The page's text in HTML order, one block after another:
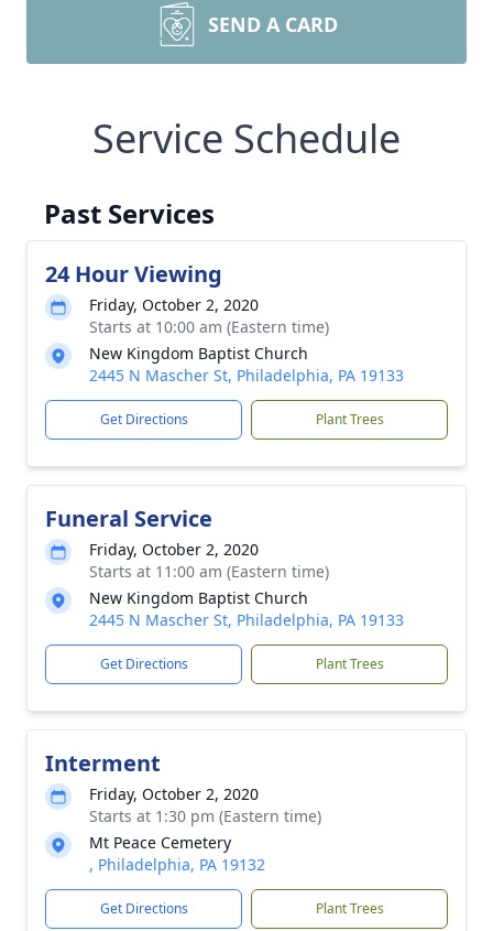
SEND A CARD
Service Schedule
Past Services
24 Hour Viewing
Friday, October 2, 2020
Starts at 10:00 am (Eastern time)
New Kingdom Baptist Church
2445 N Mascher St, Philadelphia, PA 19133
Get Directions Plant Trees
Funeral Service
Friday, October 2, 2020
Starts at 11:00 am (Eastern time)
New Kingdom Baptist Church
2445 N Mascher St, Philadelphia, PA 19133
Get Directions Plant Trees
Interment
Friday, October 2, 2020
Starts at 1:30 pm (Eastern time)
Mt Peace Cemetery
, Philadelphia, PA 19132
Get Directions Plant Trees